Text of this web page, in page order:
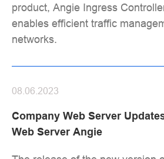
product, Angie Ingress
enables efficient traffic
networks.
Company Web Server
Web Server Angie
08.06.2023